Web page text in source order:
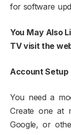
for software
You May Also
TV visit the
Account Setup
You need a
Create one at
Google, or